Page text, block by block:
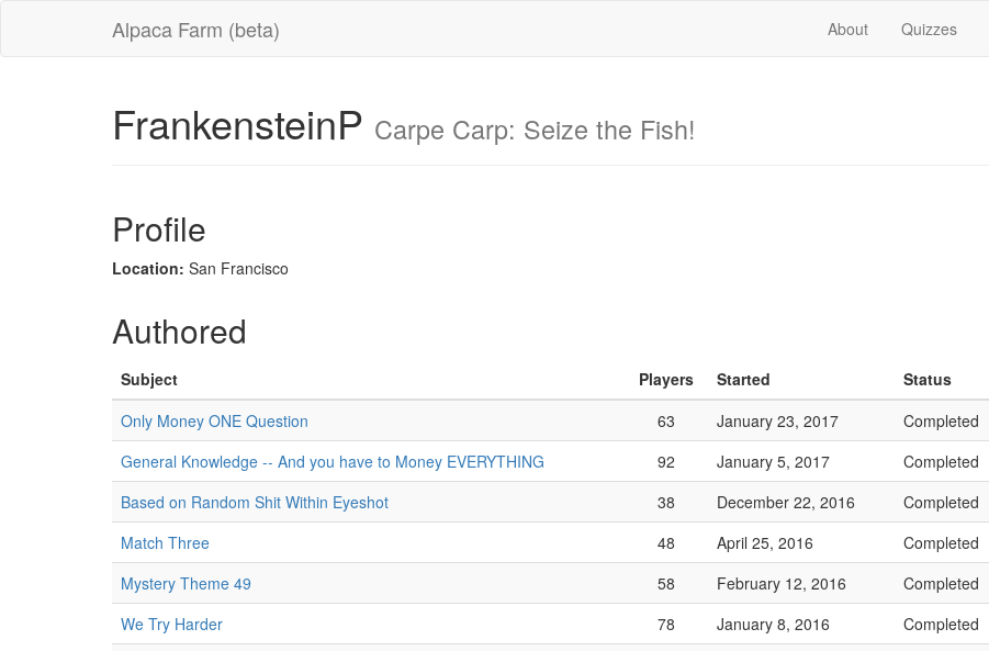
Alpaca Farm (beta) About Quizzes
FrankensteinP Carpe Carp: Seize the Fish!
Profile
Location: San Francisco
Authored
Subject Players Started Status
Only Money ONE Question
63 January 23, 2017 Completed
General Knowledge -- And you have to Money EVERYTHING
92 January 5, 2017 Completed
Based on Random Shit Within Eyeshot
38 December 22, 2016 Completed
Match Three
48 April 25, 2016 Completed
Mystery Theme 49
58 February 12, 2016 Completed
We Try Harder
78 January 8, 2016 Completed